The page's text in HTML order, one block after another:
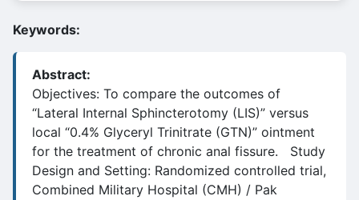
Keywords:
Abstract:
Objectives: To compare the outcomes of
“Lateral Internal Sphincterotomy (LIS)” versus
local “0.4% Glyceryl Trinitrate (GTN)” ointment
for the treatment of chronic anal fissure. Study
Design and Setting: Randomized controlled trial,
Combined Military Hospital (CMH) / Pak